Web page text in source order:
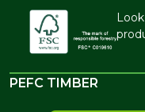
PEFC TIMBER